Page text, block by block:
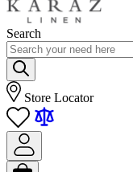
Search
Store Locator